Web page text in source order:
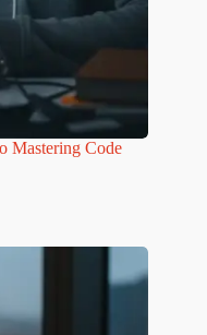
Mastering Code